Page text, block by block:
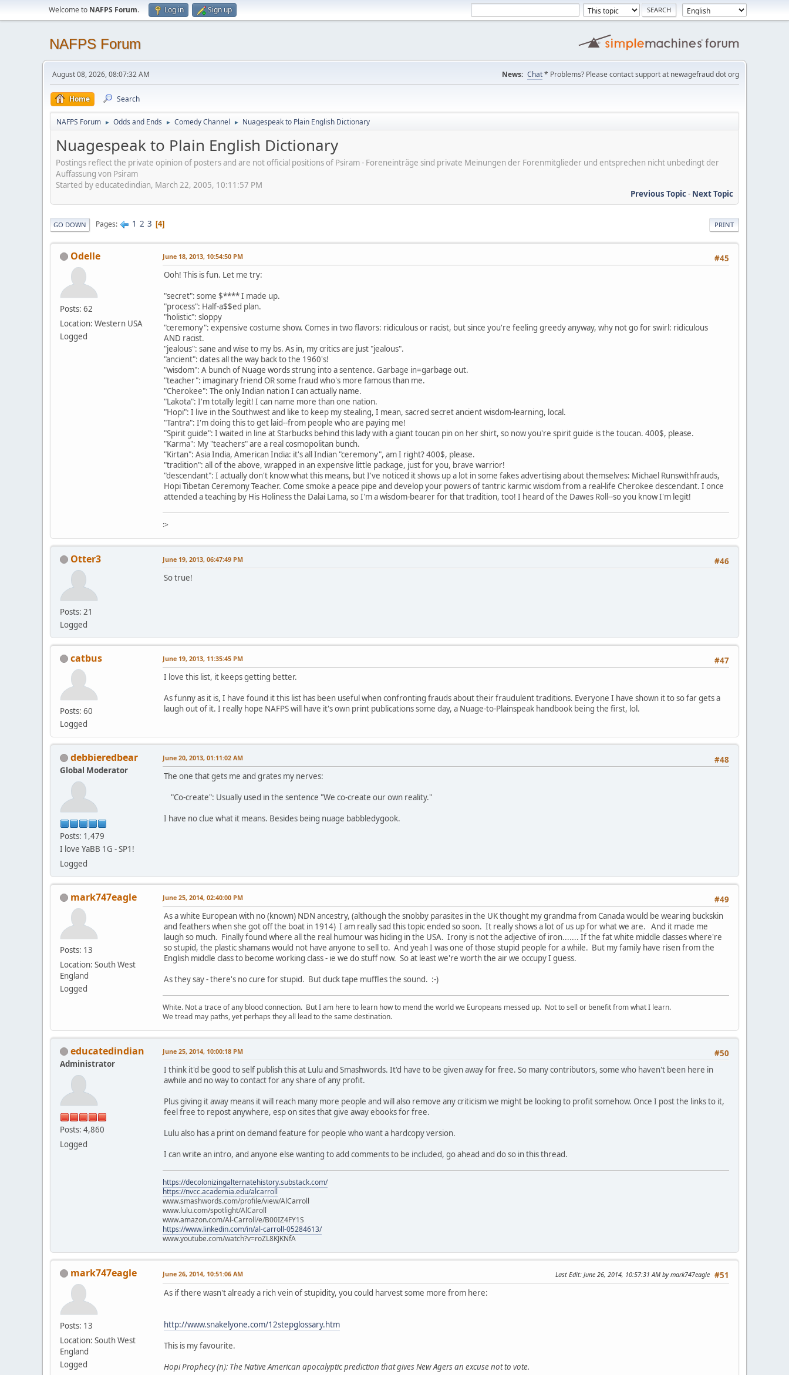
Welcome to NAFPS Forum. Log in Sign up
NAFPS Forum
August 08, 2026, 08:07:32 AM News: Chat* Problems? Please contact support at newagefraud dot org
Home Search
NAFPS Forum ► Odds and Ends ► Comedy Channel ► Nuagespeak to Plain English Dictionary
Nuagespeak to Plain English Dictionary
Postings reflect the private opinion of posters and are not official positions of Psiram - Foreneinträge sind private Meinungen der Forenmitglieder und entsprechen nicht unbedingt der
Auffassung von Psiram
Started by educatedindian, March 22, 2005, 10:11:57 PM
Previous Topic- Next Topic
PRINT
GO DOWN Pages 1 2 3 4
Odelle
Posts: 62
Location: Western USA
Logged
#45
June 18, 2013, 10:54:50 PM
Ooh! This is fun. Let me try:
"secret": some $**** I made up.
"process": Half-a$$ed plan.
"holistic": sloppy
"ceremony": expensive costume show. Comes in two flavors: ridiculous or racist, but since you're feeling greedy anyway, why not go for swirl: ridiculous
AND racist.
"jealous": sane and wise to my bs. As in, my critics are just "jealous".
"ancient": dates all the way back to the 1960's!
"wisdom": A bunch of Nuage words strung into a sentence. Garbage in=garbage out.
"teacher": imaginary friend OR some fraud who's more famous than me.
"Cherokee": The only Indian nation I can actually name.
"Lakota": I'm totally legit! I can name more than one nation.
"Hopi": I live in the Southwest and like to keep my stealing, I mean, sacred secret ancient wisdom-learning, local.
"Tantra": I'm doing this to get laid--from people who are paying me!
"Spirit guide": I waited in line at Starbucks behind this lady with a giant toucan pin on her shirt, so now you're spirit guide is the toucan. 400$, please.
"Karma": My "teachers" are a real cosmopolitan bunch.
"Kirtan": Asia India, American India: it's all Indian "ceremony", am I right? 400$, please.
"tradition": all of the above, wrapped in an expensive little package, just for you, brave warrior!
"descendant": I actually don't know what this means, but I've noticed it shows up a lot in some fakes advertising about themselves: Michael Runswithfrauds,
Hopi Tibetan Ceremony Teacher. Come smoke a peace pipe and develop your powers of tantric karmic wisdom from a real-life Cherokee descendant. I once
attended a teaching by His Holiness the Dalai Lama, so I'm a wisdom-bearer for that tradition, too! I heard of the Dawes Roll--so you know I'm legit!
:>
Otter3
Posts: 21
Logged
#46
June 19, 2013, 06:47:49 PM
So true!
catbus
Posts: 60
Logged
#47
June 19, 2013, 11:35:45 PM
I love this list, it keeps getting better.
As funny as it is, I have found it this list has been useful when confronting frauds about their fraudulent traditions. Everyone I have shown it to so far gets a
laugh out of it. I really hope NAFPS will have it's own print publications some day, a Nuage-to-Plainspeak handbook being the first, lol.
debbieredbear
Global Moderator
Posts: 1,479
I love YaBB 1G - SP1!
Logged
#48
June 20, 2013, 01:11:02 AM
The one that gets me and grates my nerves:
"Co-create": Usually used in the sentence "We co-create our own reality."
I have no clue what it means. Besides being nuage babbledygook.
mark747eagle
Posts: 13
Location: South West
England
Logged
#49
June 25, 2014, 02:40:00 PM
As a white European with no (known) NDN ancestry, (although the snobby parasites in the UK thought my grandma from Canada would be wearing buckskin
and feathers when she got off the boat in 1914) I am really sad this topic ended so soon. It really shows a lot of us up for what we are. And it made me
laugh so much. Finally found where all the real humour was hiding in the USA. Irony is not the adjective of iron....... If the fat white middle classes where're
so stupid, the plastic shamans would not have anyone to sell to. And yeah I was one of those stupid people for a while. But my family have risen from the
English middle class to become working class - ie we do stuff now. So at least we're worth the air we occupy I guess.
As they say - there's no cure for stupid. But duck tape muffles the sound. :-)
White. Not a trace of any blood connection. But I am here to learn how to mend the world we Europeans messed up. Not to sell or benefit from what I learn.
We tread may paths, yet perhaps they all lead to the same destination.
educatedindian
Administrator
Posts: 4,860
Logged
#50
June 25, 2014, 10:00:18 PM
I think it'd be good to self publish this at Lulu and Smashwords. It'd have to be given away for free. So many contributors, some who haven't been here in
awhile and no way to contact for any share of any profit.
Plus giving it away means it will reach many more people and will also remove any criticism we might be looking to profit somehow. Once I post the links to it,
feel free to repost anywhere, esp on sites that give away ebooks for free.
Lulu also has a print on demand feature for people who want a hardcopy version.
I can write an intro, and anyone else wanting to add comments to be included, go ahead and do so in this thread.
https://decolonizingalternatehistory.substack.com/
https://nvcc.academia.edu/alcarroll
www.smashwords.com/profile/view/AlCarroll
www.lulu.com/spotlight/AlCaroll
www.amazon.com/Al-Carroll/e/B00IZ4FY1S
https://www.linkedin.com/in/al-carroll-05284613/
www.youtube.com/watch?v=roZL8KJKNfA
mark747eagle
Posts: 13
Location: South West
England
Logged
#51
June 26, 2014, 10:51:06 AM Last Edit: June 26, 2014, 10:57:31 AM by mark747eagle
As if there wasn't already a rich vein of stupidity, you could harvest some more from here:
http://www.snakelyone.com/12stepglossary.htm
This is my favourite.
Hopi Prophecy (n): The Native American apocalyptic prediction that gives New Agers an excuse not to vote.